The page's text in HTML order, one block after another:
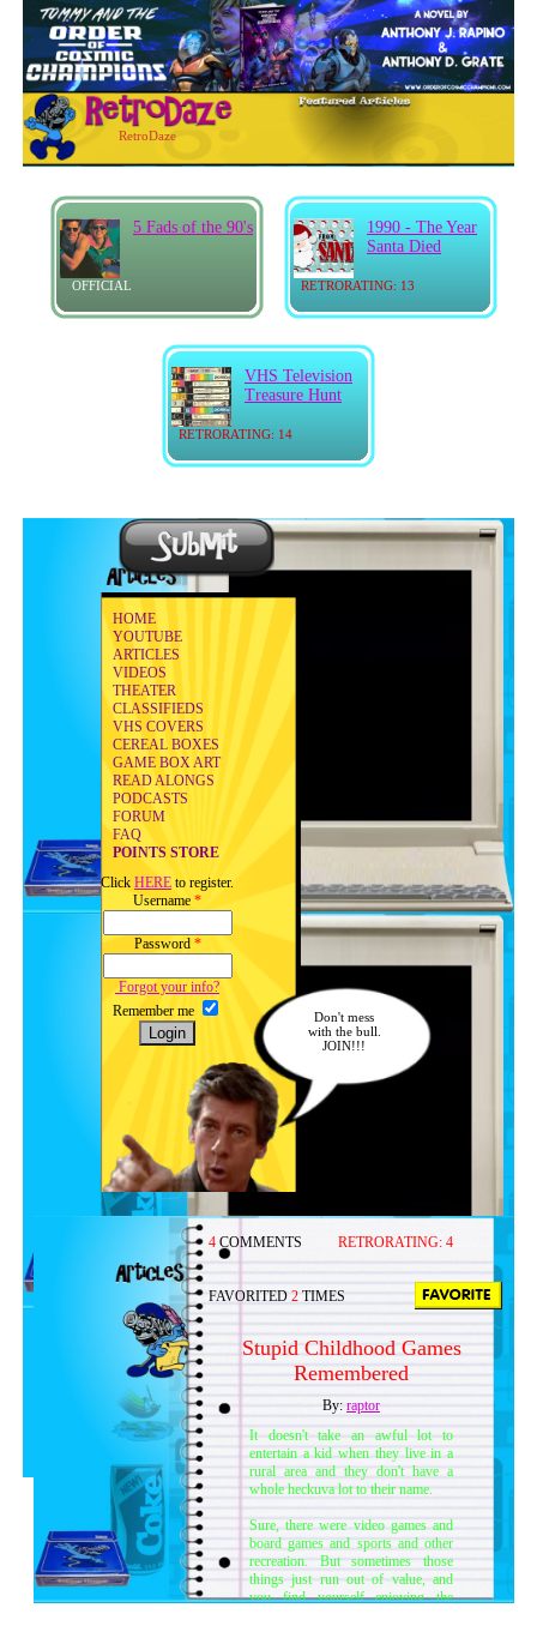
RetroDaze
OFFICIAL
5 Fads of the 90's
RETRORATING: 13
1990 - The Year
Santa Died
RETRORATING: 14
VHS Television
Treasure Hunt
HOME
YOUTUBE
ARTICLES
VIDEOS
THEATER
CLASSIFIEDS
VHS COVERS
CEREAL BOXES
GAME BOX ART
READ ALONGS
PODCASTS
FORUM
FAQ
POINTS STORE
Click HERE to register.
Username *
Password *
Forgot your info?
Remember me
Don't mess
with the bull.
JOIN!!!
4 COMMENTS RETRORATING: 4
FAVORITED 2 TIMES
Stupid Childhood Games
Remembered
By: raptor
It doesn't take an awful lot to
entertain a kid when they live in a
rural area and they don't have a
whole heckuva lot to their name.
Sure, there were video games and
board games and sports and other
recreation. But sometimes those
things just run out of value, and
you find yourself enjoying the